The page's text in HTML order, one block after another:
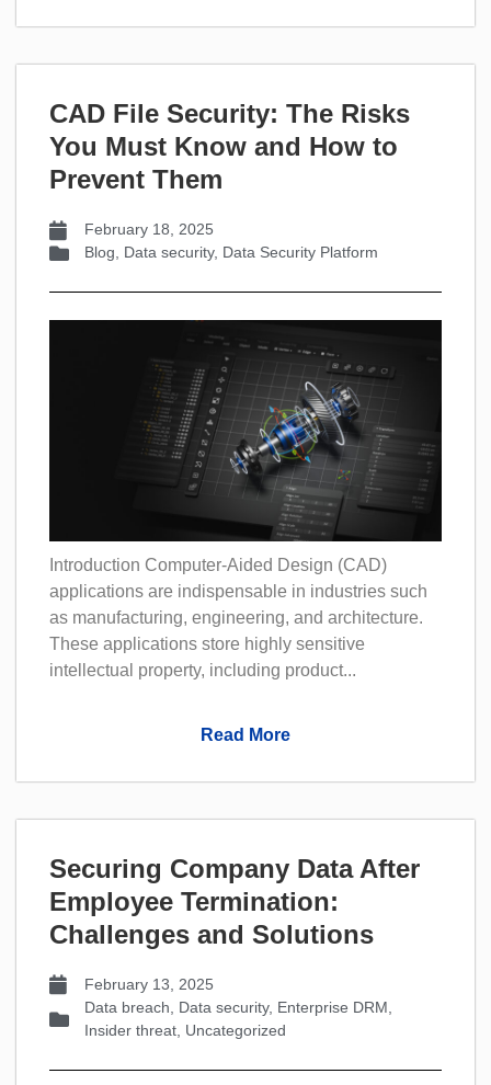
CAD File Security: The Risks
You Must Know and How to
Prevent Them
February 18, 2025
Blog, Data security, Data Security Platform
Introduction Computer-Aided Design (CAD)
applications are indispensable in industries such
as manufacturing, engineering, and architecture.
These applications store highly sensitive
intellectual property, including product...
Read More
Securing Company Data After
Employee Termination:
Challenges and Solutions
February 13, 2025
Data breach
Data security, Enterprise DRM
Insider threat Uncategorized